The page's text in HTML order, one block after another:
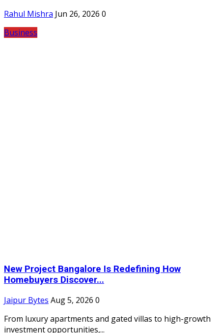
Rahul Mishra Jun 26, 2026 0
Business
New Project Bangalore Is Redefining How
Homebuyers Discover...
Jaipur Bytes Aug 5, 2026 0
From luxury apartments and gated villas to high-growth
investment opportunities,...